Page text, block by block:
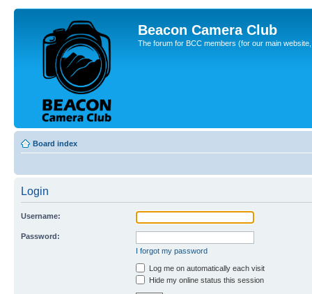
Beacon Camera Club
The forum for BCC members (for our main
Board index
Login
Username:
Password:
I forgot my password
Log me on automatically each visit
Hide my online status this session